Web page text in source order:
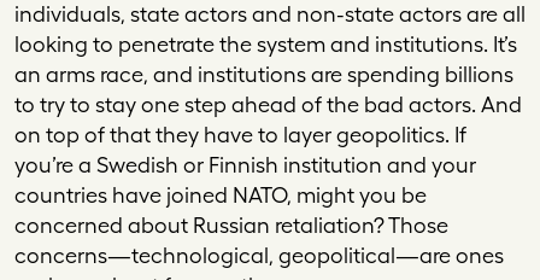
individuals, state actors and non-state actors are all
looking to penetrate the system and institutions. It’s
an arms race, and institutions are spending billions
to try to stay one step ahead of the bad actors. And
on top of that they have to layer geopolitics. If
you’re a Swedish or Finnish institution and your
countries have joined NATO, might you be
concerned about Russian retaliation? Those
concerns—technological, geopolitical—are ones